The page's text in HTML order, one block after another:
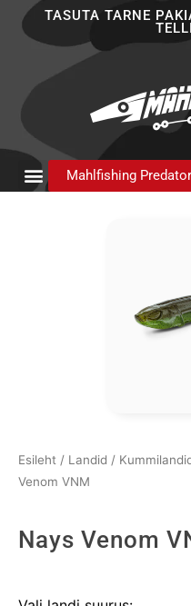
TASUTA TARNE
Mahlfishing
Esileht / Landid /
Venom VNM
Nays Venom